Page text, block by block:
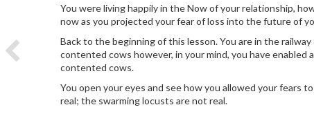
You were living happily in the Now of your relationship,
now as you projected your fear of loss into the future of
Back to the beginning of this lesson. You are in the
contented cows however, in your mind, you have
contented cows.
You open your eyes and see how you allowed your fears
real; the swarming locusts are not real.